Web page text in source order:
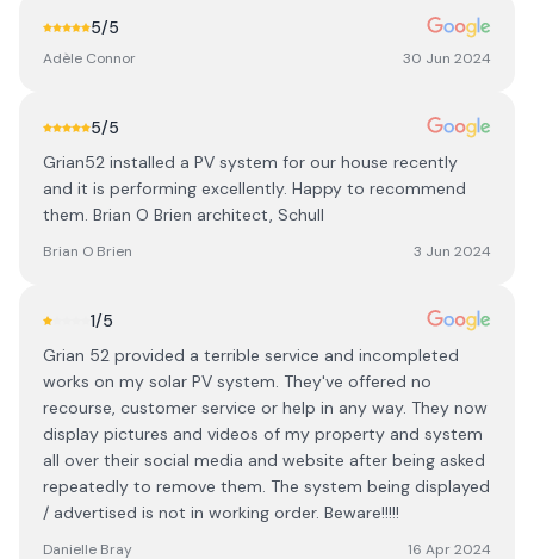
5/5
Adèle Connor 30 Jun 2024
5/5
Grian52 installed a PV system for our house recently
and it is performing excellently. Happy to recommend
them. Brian O Brien architect, Schull
Brian O Brien 3 Jun 2024
1/5
Grian 52 provided a terrible service and incompleted
works on my solar PV system. They've offered no
recourse, customer service or help in any way. They now
display pictures and videos of my property and system
all over their social media and website after being asked
repeatedly to remove them. The system being displayed
/ advertised is not in working order. Beware!!!!!
Danielle Bray 16 Apr 2024